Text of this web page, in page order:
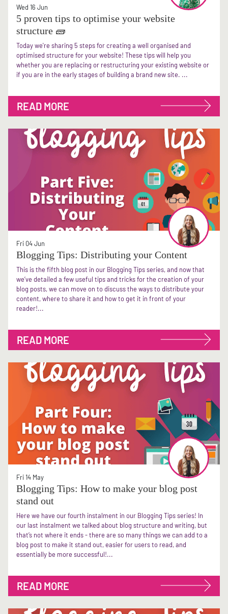
Wed 16 Jun
5 proven tips to optimise your website
structure 🧱
Today we're sharing 5 steps for creating a well organised and
optimised structure for your website! These tips will help you
whether you are replacing or restructuring your existing website or
if you are in the early stages of building a brand new site. ...
READ MORE
Fri 04 Jun
Blogging Tips: Distributing your Content
This is the fifth blog post in our Blogging Tips series, and now that
we’ve detailed a few useful tips and tricks for the creation of your
blog posts, we can move on to discuss the ways to distribute your
content, where to share it and how to get it in front of your
reader!...
READ MORE
Fri 14 May
Blogging Tips: How to make your blog post
stand out
Here we have our fourth instalment in our Blogging Tips series! In
our last instalment we talked about blog structure and writing, but
that’s not where it ends - there are so many things we can add to a
blog post to make it stand out, easier for users to read, and
essentially be more successful!...
READ MORE